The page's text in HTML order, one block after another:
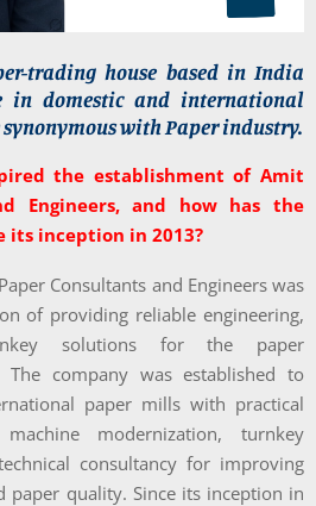
trading house based in India
in domestic and international
synonymous with Paper industry.
the establishment of Amit
Engineers, and how has the
its inception in 2013?
Consultants and Engineers was
of providing reliable engineering,
solutions for the paper
The company was established to
paper mills with practical
modernization, turnkey
consultancy for improving
paper quality. Since its inception in